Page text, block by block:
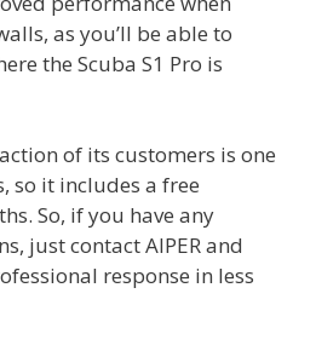
as you’ll be able to
the Scuba S1 Pro is
of its customers is one
so it includes a free
So, if you have any
just contact AIPER and
response in less